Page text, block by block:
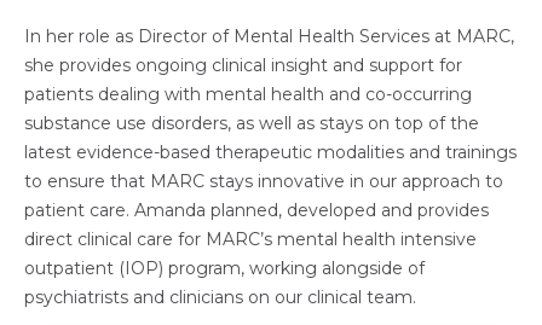
In her role as Director of Mental Health Services at MARC,
she provides ongoing clinical insight and support for
patients dealing with mental health and co-occurring
substance use disorders, as well as stays on top of the
latest evidence-based therapeutic modalities and trainings
to ensure that MARC stays innovative in our approach to
patient care. Amanda planned, developed and provides
direct clinical care for MARC’s mental health intensive
outpatient (IOP) program, working alongside of
psychiatrists and clinicians on our clinical team.